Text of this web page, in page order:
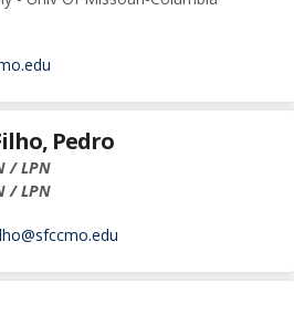
Pedro
/ LPN
/ LPN